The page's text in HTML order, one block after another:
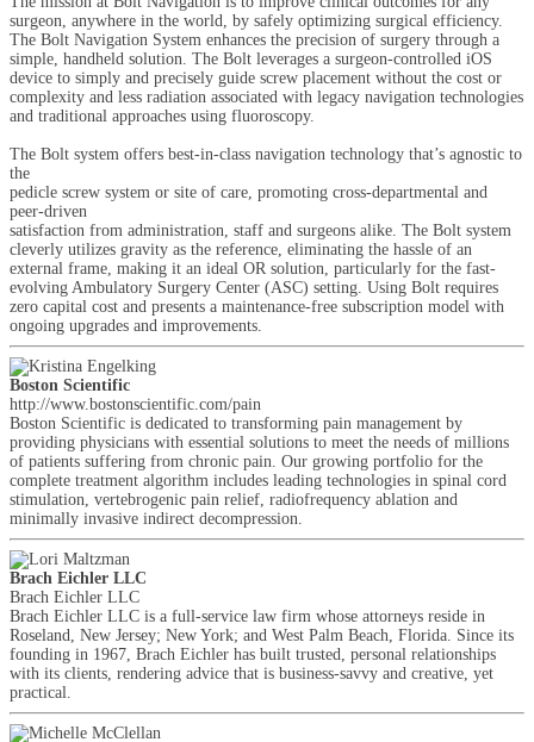
surgeon, anywhere in the world, by safely optimizing surgical efficiency.
The Bolt Navigation System enhances the precision of surgery through a
simple, handheld solution. The Bolt leverages a surgeon-controlled iOS
device to simply and precisely guide screw placement without the cost or
complexity and less radiation associated with legacy navigation technologies
and traditional approaches using fluoroscopy.
The Bolt system offers best-in-class navigation technology that’s agnostic to
the
pedicle screw system or site of care, promoting cross-departmental and
peer-driven
satisfaction from administration, staff and surgeons alike. The Bolt system
cleverly utilizes gravity as the reference, eliminating the hassle of an
external frame, making it an ideal OR solution, particularly for the fast-
evolving Ambulatory Surgery Center (ASC) setting. Using Bolt requires
zero capital cost and presents a maintenance-free subscription model with
ongoing upgrades and improvements.
Boston Scientific
http://www.bostonscientific.com/pain
Boston Scientific is dedicated to transforming pain management by
providing physicians with essential solutions to meet the needs of millions
of patients suffering from chronic pain. Our growing portfolio for the
complete treatment algorithm includes leading technologies in spinal cord
stimulation, vertebrogenic pain relief, radiofrequency ablation and
minimally invasive indirect decompression.
Brach Eichler LLC
Brach Eichler LLC
Brach Eichler LLC is a full-service law firm whose attorneys reside in
Roseland, New Jersey; New York; and West Palm Beach, Florida. Since its
founding in 1967, Brach Eichler has built trusted, personal relationships
with its clients, rendering advice that is business-savvy and creative, yet
practical.